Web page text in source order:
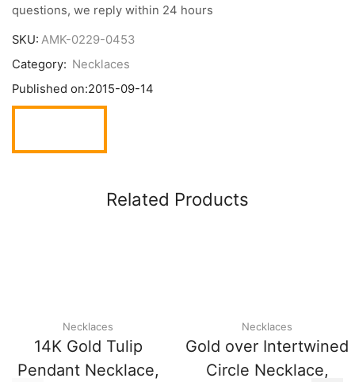
questions, we reply within 24 hours
SKU: AMK-0229-0453
Category: Necklaces
Published on:2015-09-14
Related Products
Necklaces
14K Gold Tulip
Pendant Necklace,
Necklaces
Gold over Intertwined
Circle Necklace,